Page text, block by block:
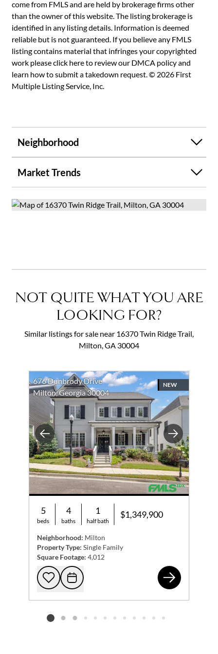
functionality.
come from FMLS and are held by brokerage firms other
than the owner of this website. The listing brokerage is
identified in any listing details. Information is deemed
reliable but is not guaranteed. If you believe any FMLS
listing contains material that infringes your copyrighted
work pleaseclick here to review our DMCA policyand
learn how to submit a takedown request. © 2026 First
Multiple Listing Service, Inc.
Neighborhood
Market Trends
NOT QUITE WHAT YOU ARE
LOOKING FOR?
Similar listings for sale near 16370 Twin Ridge Trail,
Milton, GA 30004
Previous Next
676 Dunbrody Drive
Milton, Georgia 30004
NEW
5
beds
4
baths
1
half bath
$1,349,900
Neighborhood: Milton
Property Type: Single Family
Square Footage: 4,012
Add to favorites
Request Tour
Listing card 2 selected